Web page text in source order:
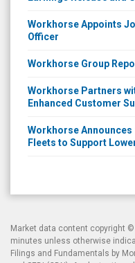
Workhorse Appoints
Officer
Workhorse Group
Workhorse Partners
Enhanced Customer
Workhorse
Fleets to Support
Market data content copyright ©
minutes unless otherwise
Filings and Fundamentals by